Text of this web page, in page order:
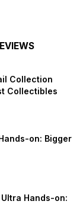
Collection
Collectibles
on: Bigger
Hands-on: